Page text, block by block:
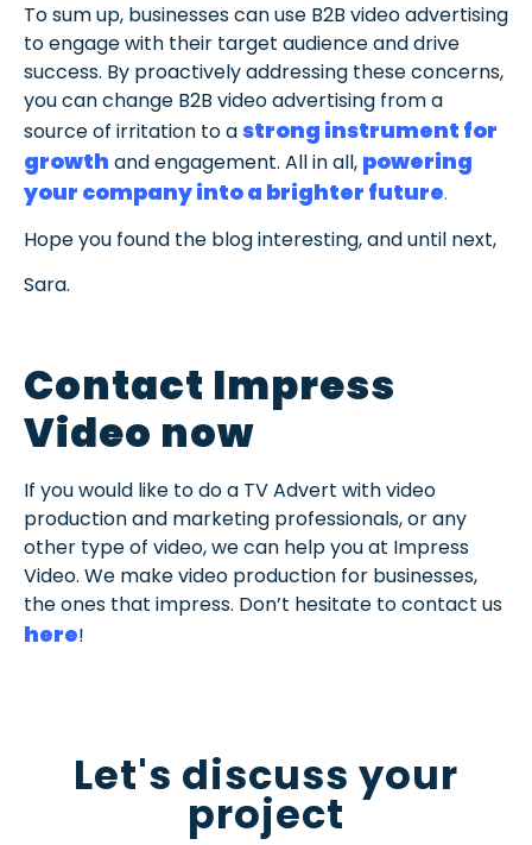
To sum up, businesses can use B2B video advertising
to engage with their target audience and drive
success. By proactively addressing these concerns,
you can change B2B video advertising from a
source of irritation to astrong instrument for
growth and engagement. All in all, powering
your company into a brighter future.
Hope you found the blog interesting, and until next,
Sara.
Contact Impress
Video now
If you would like to do a TV Advert with video
production and marketing professionals, or any
other type of video, we can help you at Impress
Video. We make video production for businesses,
the ones that impress. Don’t hesitate to contact us
here!
Let's discuss your
project